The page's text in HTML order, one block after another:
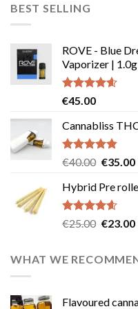
BEST SELLING
ROVE - Blue
Vaporizer |
Rated4.58
€45.00
Cannabliss
Rated4.83
€40.00 Original
was:
€40.00.
€35.00
Hybrid Pre
Rated4.57
€25.00 Original
€25.00.
€23.00
WHAT WE
Flavoured